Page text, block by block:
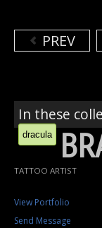
PREV
In these
dracula
TATTOO ARTIST
View Portfolio
Send Message